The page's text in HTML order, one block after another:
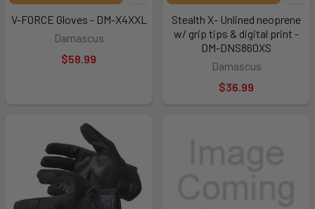
V-FORCE Gloves - DM-X4XXL
Damascus
$58.99
Stealth X- Unlined neoprene
w/ grip tips & digital print -
DM-DNS860XS
Damascus
$36.99